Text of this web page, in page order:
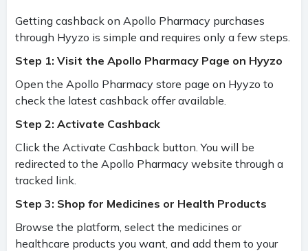
Getting cashback on Apollo Pharmacy purchases
through Hyyzo is simple and requires only a few steps.
Step 1: Visit the Apollo Pharmacy Page on Hyyzo
Open the Apollo Pharmacy store page on Hyyzo to
check the latest cashback offer available.
Step 2: Activate Cashback
Click the Activate Cashback button. You will be
redirected to the Apollo Pharmacy website through a
tracked link.
Step 3: Shop for Medicines or Health Products
Browse the platform, select the medicines or
healthcare products you want, and add them to your